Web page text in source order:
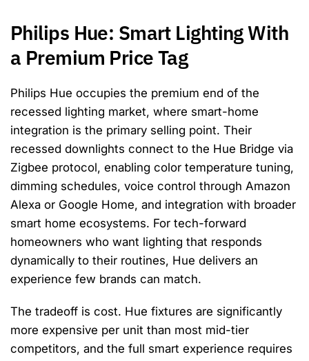
Philips Hue: Smart Lighting With
a Premium Price Tag
Philips Hue occupies the premium end of the
recessed lighting market, where smart-home
integration is the primary selling point. Their
recessed downlights connect to the Hue Bridge via
Zigbee protocol, enabling color temperature tuning,
dimming schedules, voice control through Amazon
Alexa or Google Home, and integration with broader
smart home ecosystems. For tech-forward
homeowners who want lighting that responds
dynamically to their routines, Hue delivers an
experience few brands can match.
The tradeoff is cost. Hue fixtures are significantly
more expensive per unit than most mid-tier
competitors, and the full smart experience requires